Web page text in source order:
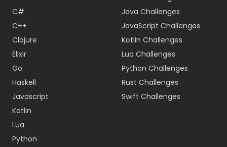
C#
C++
Clojure
Elixir
Go
Haskell
Javascript
Kotlin
Lua
Python
Java Challenges
JavaScript Challenges
Kotlin Challenges
Lua Challenges
Python Challenges
Rust Challenges
Swift Challenges